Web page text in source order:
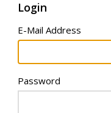
Login
E-Mail Address
Password